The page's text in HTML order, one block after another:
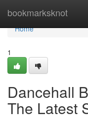
bookmarksknot
Home
Home
1
Dancehall
The Latest